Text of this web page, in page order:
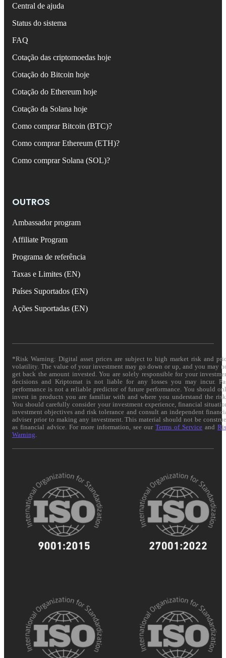
Central de ajuda
Status do sistema
FAQ
Cotação das criptomoedas hoje
Cotação do Bitcoin hoje
Cotação do Ethereum hoje
Cotação da Solana hoje
Como comprar Bitcoin (BTC)?
Como comprar Ethereum (ETH)?
Como comprar Solana (SOL)?
OUTROS
Ambassador program
Affiliate Program
Programa de referência
Taxas e Limites (EN)
Países Suportados (EN)
Ações Suportadas (EN)
*Risk Warning: Digital asset prices are subject to high market risk and
volatility. The value of your investment may go down or up, and you may
get back the amount invested. You are solely responsible for your
decisions and Kriptomat is not liable for any losses you may incur.
performance is not a reliable predictor of future performance. You should
invest in products you are familiar with and where you understand the
You should carefully consider your investment experience, financial
investment objectives and risk tolerance and consult an independent
adviser prior to making any investment. This material should not be
as financial advice. For more information, see ourTerms of Service and
Warning